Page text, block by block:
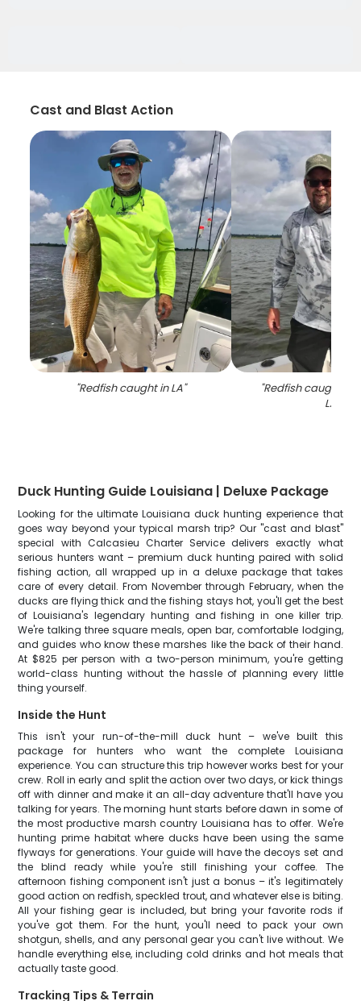
Cast and Blast Action
"Redfish caught in LA" "Redfish caught by
LA
Duck Hunting Guide Louisiana | Deluxe Package
Looking for the ultimate Louisiana duck hunting experience that
goes way beyond your typical marsh trip? Our "cast and blast"
special with Calcasieu Charter Service delivers exactly what
serious hunters want – premium duck hunting paired with solid
fishing action, all wrapped up in a deluxe package that takes
care of every detail. From November through February, when the
ducks are flying thick and the fishing stays hot, you'll get the best
of Louisiana's legendary hunting and fishing in one killer trip.
We're talking three square meals, open bar, comfortable lodging,
and guides who know these marshes like the back of their hand.
At $825 per person with a two-person minimum, you're getting
world-class hunting without the hassle of planning every little
thing yourself.
Inside the Hunt
This isn't your run-of-the-mill duck hunt – we've built this
package for hunters who want the complete Louisiana
experience. You can structure this trip however works best for your
crew. Roll in early and split the action over two days, or kick things
off with dinner and make it an all-day adventure that'll have you
talking for years. The morning hunt starts before dawn in some of
the most productive marsh country Louisiana has to offer. We're
hunting prime habitat where ducks have been using the same
flyways for generations. Your guide will have the decoys set and
the blind ready while you're still finishing your coffee. The
afternoon fishing component isn't just a bonus – it's legitimately
good action on redfish, speckled trout, and whatever else is biting.
All your fishing gear is included, but bring your favorite rods if
you've got them. For the hunt, you'll need to pack your own
shotgun, shells, and any personal gear you can't live without. We
handle everything else, including cold drinks and hot meals that
actually taste good.
Tracking Tips & Terrain